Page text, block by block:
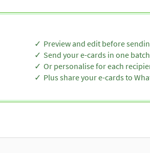
Preview and edit before
Send your e-cards in one batch
Or personalise for each
Plus share your e-cards to